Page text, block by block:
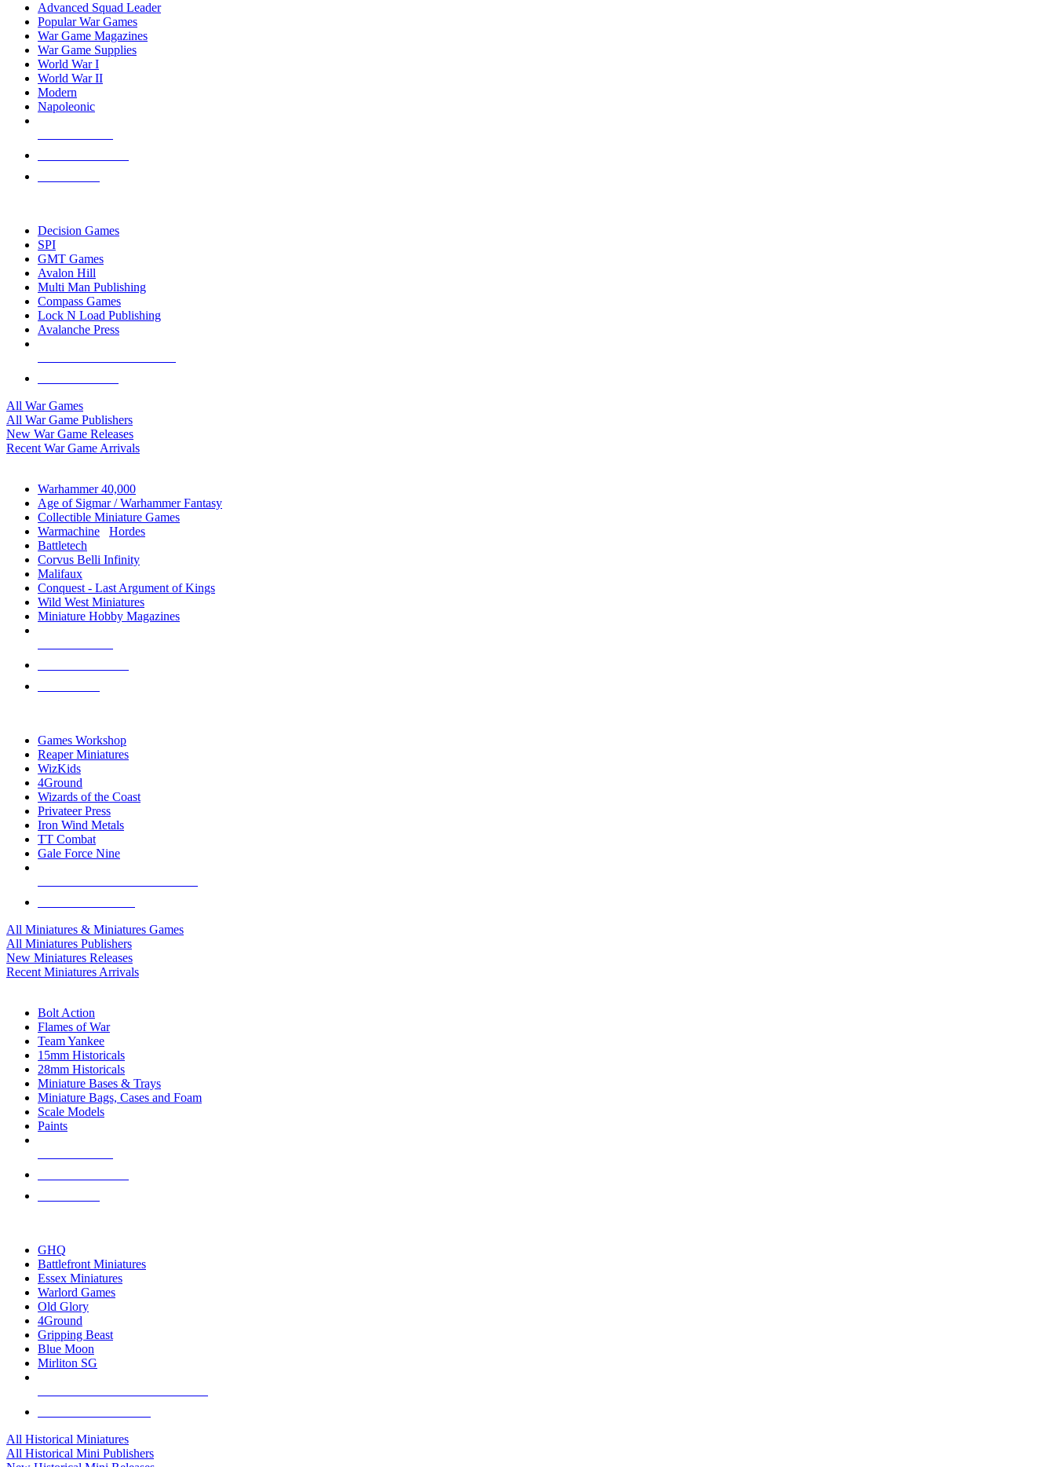
Advanced Squad Leader
Popular War Games
War Game Magazines
War Game Supplies
World War I
World War II
Modern
Napoleonic
Decision Games
SPI
GMT Games
Avalon Hill
Multi Man Publishing
Compass Games
Lock N Load Publishing
Avalanche Press
All War Games
All War Game Publishers
New War Game Releases
Recent War Game Arrivals
Warhammer 40,000
Age of Sigmar / Warhammer Fantasy
Collectible Miniature Games
Warmachine
Hordes
Battletech
Corvus Belli Infinity
Malifaux
Conquest - Last Argument of Kings
Wild West Miniatures
Miniature Hobby Magazines
Games Workshop
Reaper Miniatures
WizKids
4Ground
Wizards of the Coast
Privateer Press
Iron Wind Metals
TT Combat
Gale Force Nine
All Miniatures & Miniatures Games
All Miniatures Publishers
New Miniatures Releases
Recent Miniatures Arrivals
Bolt Action
Flames of War
Team Yankee
15mm Historicals
28mm Historicals
Miniature Bases & Trays
Miniature Bags, Cases and Foam
Scale Models
Paints
GHQ
Battlefront Miniatures
Essex Miniatures
Warlord Games
Old Glory
4Ground
Gripping Beast
Blue Moon
Mirliton SG
All Historical Miniatures
All Historical Mini Publishers